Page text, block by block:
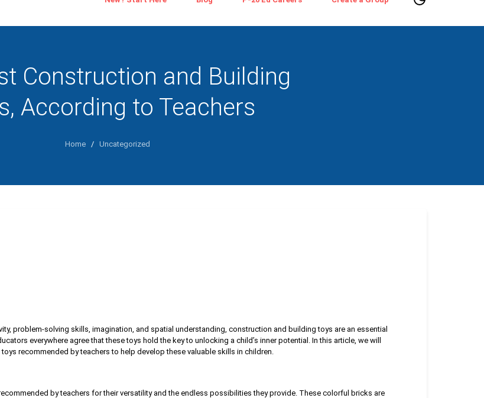
Construction and Building
According to Teachers
Home / Uncategorized
problem-solving skills, imagination, and spatial understanding, construction and building toys are an essential
everywhere agree that these toys hold the key to unlocking a child’s inner potential. In this article, we will
recommended by teachers to help develop these valuable skills in children.
by teachers for their versatility and the endless possibilities they provide. These colorful bricks are